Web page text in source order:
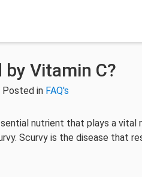
by Vitamin C?
Posted in FAQ's
nutrient that plays a vital
Scurvy is the disease that